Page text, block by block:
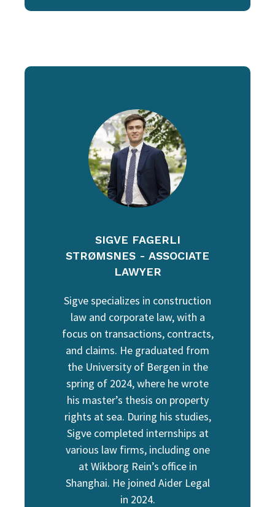
SIGVE FAGERLI
STRØMSNES - ASSOCIATE
LAWYER
Sigve specializes in construction
law and corporate law, with a
focus on transactions, contracts,
and claims. He graduated from
the University of Bergen in the
spring of 2024, where he wrote
his master’s thesis on property
rights at sea. During his studies,
Sigve completed internships at
various law firms, including one
at Wikborg Rein’s office in
Shanghai. He joined Aider Legal
in 2024.